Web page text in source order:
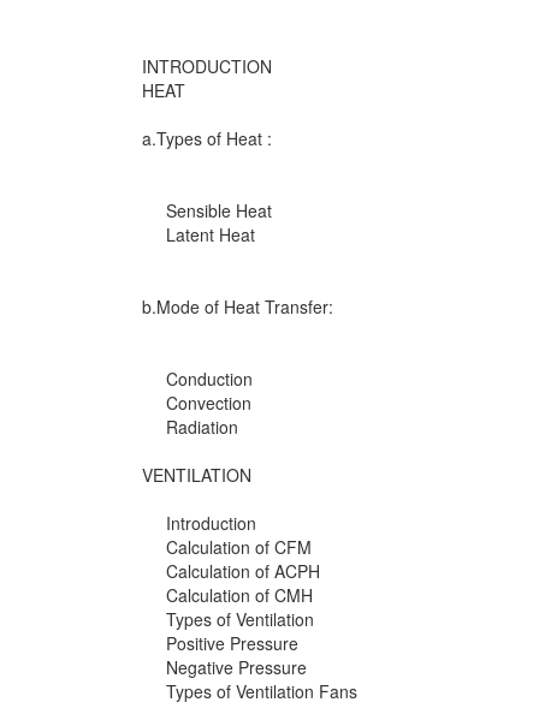
INTRODUCTION
HEAT
a.Types of Heat :
Sensible Heat
Latent Heat
b.Mode of Heat Transfer:
Conduction
Convection
Radiation
VENTILATION
Introduction
Calculation of CFM
Calculation of ACPH
Calculation of CMH
Types of Ventilation
Positive Pressure
Negative Pressure
Types of Ventilation Fans